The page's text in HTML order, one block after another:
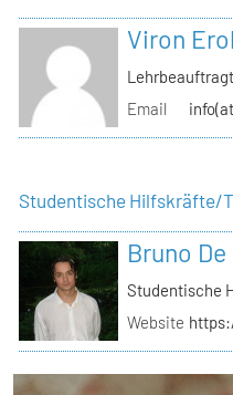
Viron
Email
Studentische Hilfskräfte/
Bruno
Studentische
Website